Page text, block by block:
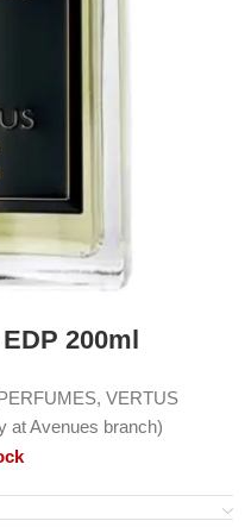
200ml
, VERTUS
at Avenues branch)